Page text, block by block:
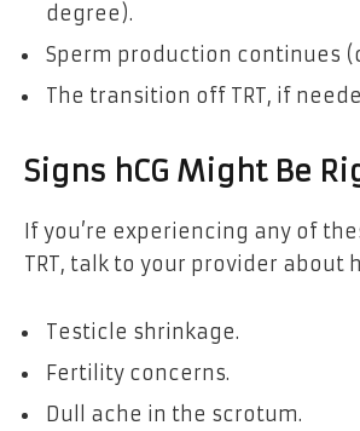
degree).
Sperm production continues
The transition off TRT, if
Signs hCG Might Be
If you’re experiencing any of
TRT, talk to your provider about
Testicle shrinkage.
Fertility concerns.
Dull ache in the scrotum.